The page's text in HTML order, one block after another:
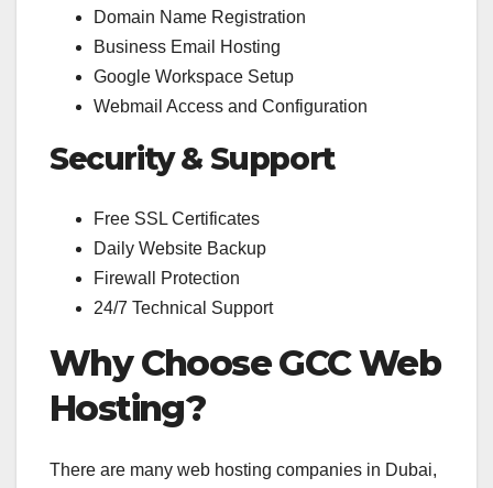
Domain Name Registration
Business Email Hosting
Google Workspace Setup
Webmail Access and Configuration
Security & Support
Free SSL Certificates
Daily Website Backup
Firewall Protection
24/7 Technical Support
Why Choose GCC Web
Hosting?
There are many web hosting companies in Dubai,